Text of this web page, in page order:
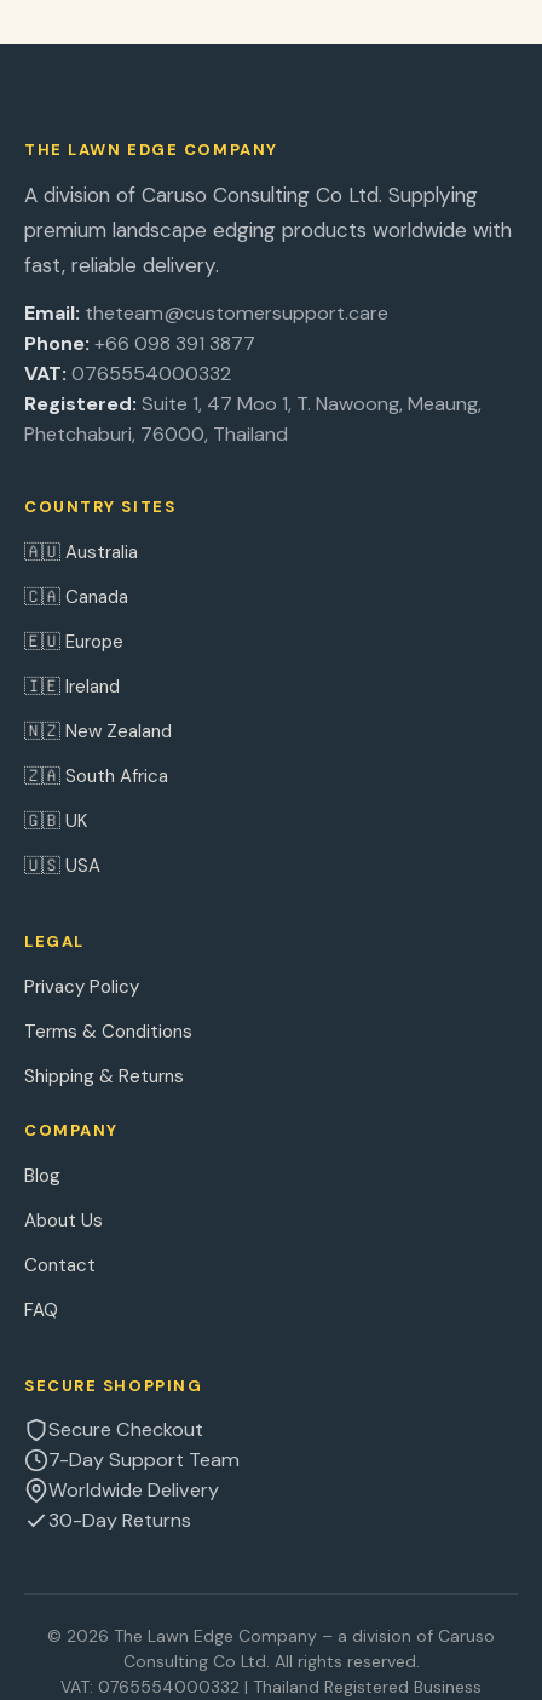
THE LAWN EDGE COMPANY
A division of Caruso Consulting Co Ltd. Supplying
premium landscape edging products worldwide with
fast, reliable delivery.
Email: theteam@customersupport.care
Phone: +66 098 391 3877
VAT: 0765554000332
Registered: Suite 1, 47 Moo 1, T. Nawoong, Meaung,
Phetchaburi, 76000, Thailand
COUNTRY SITES
🇦🇺 Australia
🇨🇦 Canada
🇪🇺 Europe
🇮🇪 Ireland
🇳🇿 New Zealand
🇿🇦 South Africa
🇬🇧 UK
🇺🇸 USA
LEGAL
Privacy Policy
Terms & Conditions
Shipping & Returns
COMPANY
Blog
About Us
Contact
FAQ
SECURE SHOPPING
Secure Checkout
7-Day Support Team
Worldwide Delivery
30-Day Returns
© 2026 The Lawn Edge Company – a division of Caruso
Consulting Co Ltd. All rights reserved.
VAT: 0765554000332 | Thailand Registered Business